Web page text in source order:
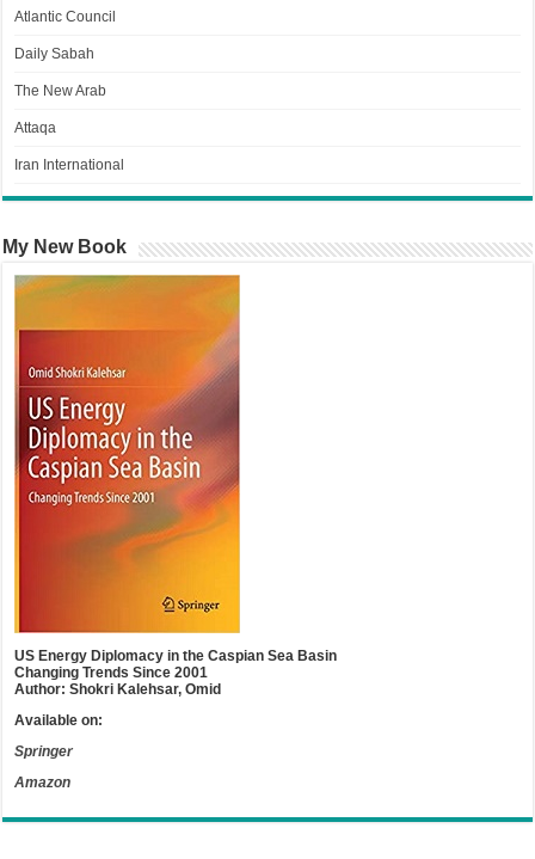
Atlantic Council
Daily Sabah
The New Arab
Attaqa
Iran International
My New Book
US Energy Diplomacy in the Caspian Sea Basin
Changing Trends Since 2001
Author: Shokri Kalehsar, Omid
Available on:
Springer
Amazon